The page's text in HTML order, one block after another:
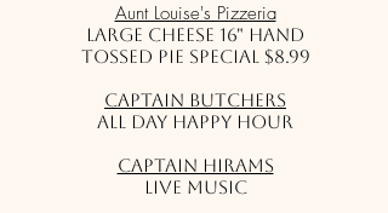
Aunt Louise's Pizzeria
Large Cheese 16" Hand
Tossed Pie Special $8.99
Captain Butchers
All Day Happy Hour
Captain Hirams
Live Music